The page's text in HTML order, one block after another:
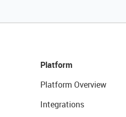
Platform
Platform Overview
Integrations